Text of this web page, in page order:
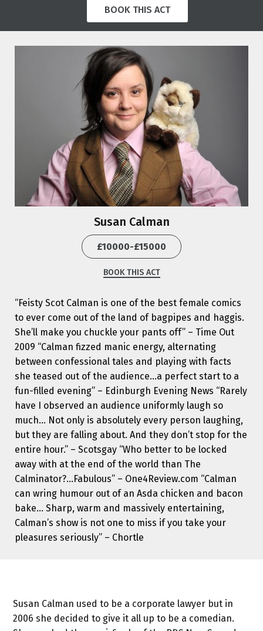
BOOK THIS ACT
Susan Calman
£10000-£15000
BOOK THIS ACT
“Feisty Scot Calman is one of the best female comics
to ever come out of the land of bagpipes and haggis.
She’ll make you chuckle your pants off” – Time Out
2009 “Calman fizzed manic energy, alternating
between confessional tales and playing with facts
she teased out of the audience…a perfect start to a
fun-filled evening” – Edinburgh Evening News “Rarely
have I observed an audience uniformly laugh so
much… Not only is absolutely every person laughing,
but they are falling about. And they don’t stop for the
entire hour.” – Scotsgay “Who better to be locked
away with at the end of the world than The
Calminator?…Fabulous” – One4Review.com “Calman
can wring humour out of an Asda chicken and bacon
bake… Sharp, warm and massively entertaining,
Calman’s show is not one to miss if you take your
pleasures seriously” – Chortle
Susan Calman used to be a corporate lawyer but in
2006 she decided to give it all up to be a comedian.